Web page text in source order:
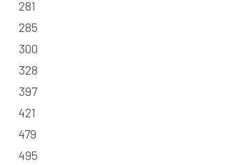
281
285
300
328
397
421
479
495